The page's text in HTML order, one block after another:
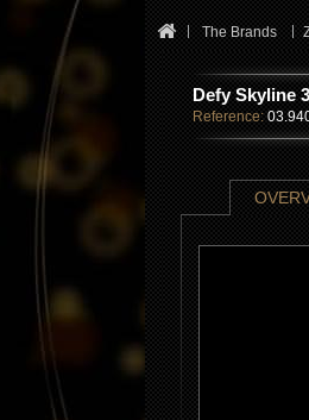
The Brands
Defy Skyline
Reference: